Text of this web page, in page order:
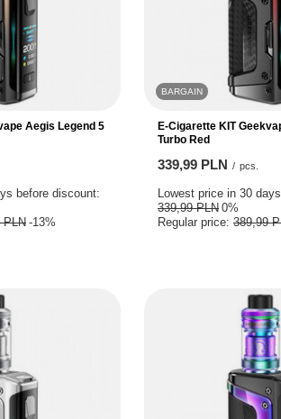
Aegis Legend 5
before discount:
PLN -13%
BARGAIN
E-Cigarette KIT
Turbo Red
339,99 PLN / pcs.
Lowest price in 30
339,99 PLN 0%
Regular price: 389,99